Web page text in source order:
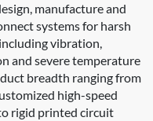
manufacture and
systems for harsh
vibration,
and severe temperature
breadth ranging from
high-speed
rigid printed circuit